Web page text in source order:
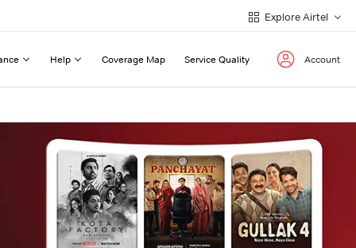
Explore Airtel
Help Coverage Map Service Quality Account